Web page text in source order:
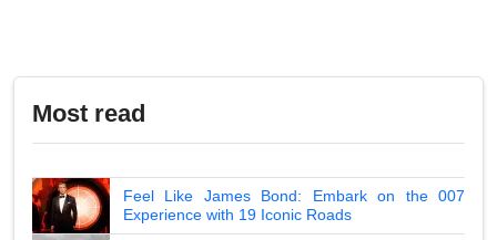
Most read
Feel Like James Bond: Embark on the 007
Experience with 19 Iconic Roads